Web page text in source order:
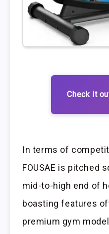
Check it
In terms of
FOUSAE is pitched
mid-to-high end of
boasting features
premium gym